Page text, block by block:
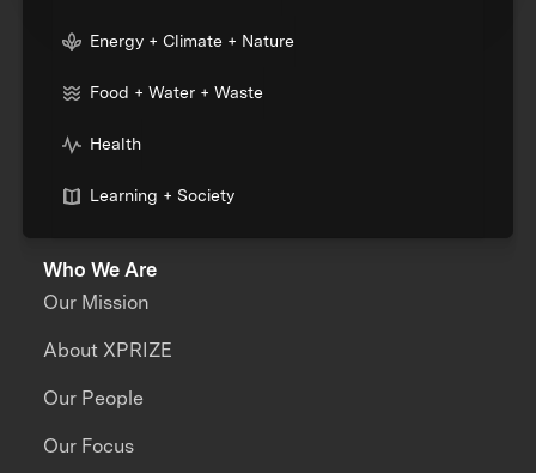
Energy + Climate + Nature
Food + Water + Waste
Health
Learning + Society
Who We Are
Our Mission
About XPRIZE
Our People
Our Focus